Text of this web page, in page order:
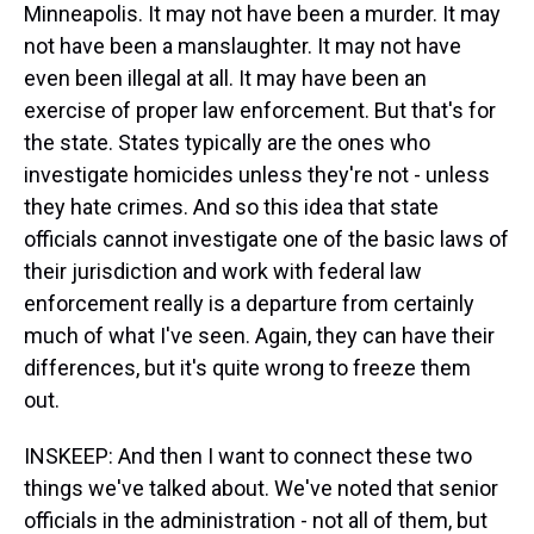
Minneapolis. It may not have been a murder. It may
not have been a manslaughter. It may not have
even been illegal at all. It may have been an
exercise of proper law enforcement. But that's for
the state. States typically are the ones who
investigate homicides unless they're not - unless
they hate crimes. And so this idea that state
officials cannot investigate one of the basic laws of
their jurisdiction and work with federal law
enforcement really is a departure from certainly
much of what I've seen. Again, they can have their
differences, but it's quite wrong to freeze them
out.
INSKEEP: And then I want to connect these two
things we've talked about. We've noted that senior
officials in the administration - not all of them, but